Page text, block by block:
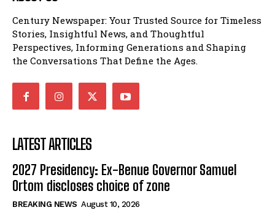
Century Newspaper: Your Trusted Source for Timeless
Stories, Insightful News, and Thoughtful
Perspectives, Informing Generations and Shaping
the Conversations That Define the Ages.
LATEST ARTICLES
2027 Presidency: Ex-Benue Governor Samuel
Ortom discloses choice of zone
BREAKING NEWS August 10, 2026